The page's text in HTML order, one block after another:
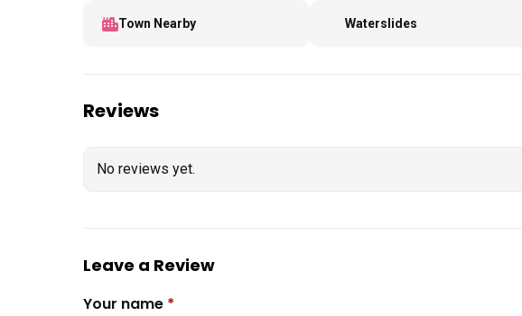
Town Nearby Waterslides
Reviews
No reviews yet.
Leave a Review
Your name *